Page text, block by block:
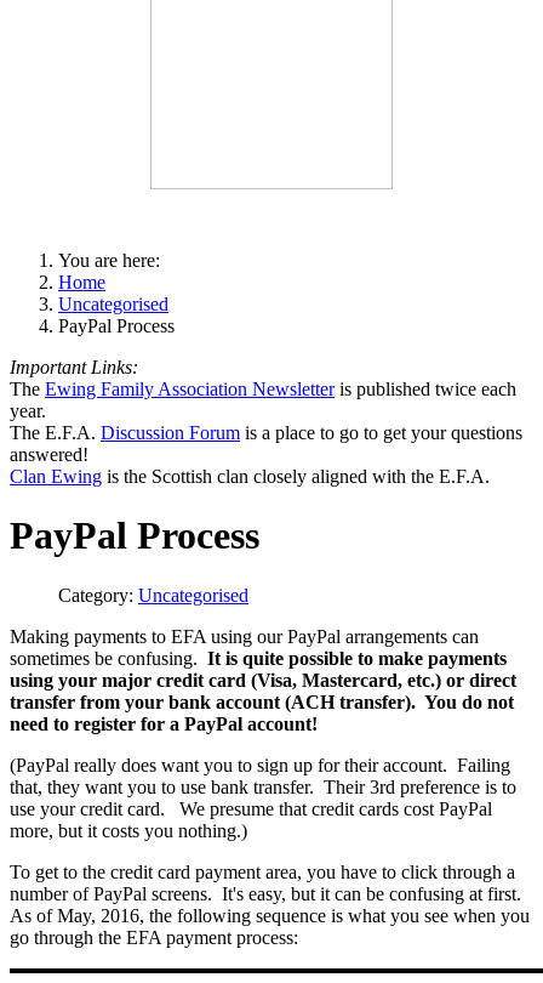
You are here:
Home
Uncategorised
PayPal Process
Important Links:
The Ewing Family Association Newsletteris published twice each
year.
The E.F.A. Discussion Forum is a place to go to get your questions
answered!
Clan Ewing is the Scottish clan closely aligned with the E.F.A.
PayPal Process
Category: Uncategorised
Making payments to EFA using our PayPal arrangements can
sometimes be confusing. It is quite possible to make payments
using your major credit card (Visa, Mastercard, etc.) or direct
transfer from your bank account (ACH transfer). You do not
need to register for a PayPal account!
(PayPal really does want you to sign up for their account. Failing
that, they want you to use bank transfer. Their 3rd preference is to
use your credit card. We presume that credit cards cost PayPal
more, but it costs you nothing.)
To get to the credit card payment area, you have to click through a
number of PayPal screens. It's easy, but it can be confusing at first.
As of May, 2016, the following sequence is what you see when you
go through the EFA payment process: